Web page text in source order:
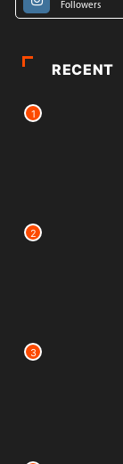
Followers
RECENT
1
2
3